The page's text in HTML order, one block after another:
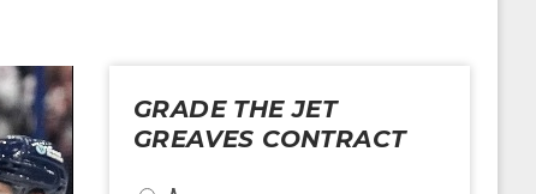
GRADE THE JET
GREAVES CONTRACT